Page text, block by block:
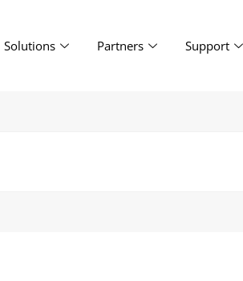
Solutions Partners Support